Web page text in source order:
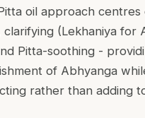
oil approach centres
clarifying (Lekhaniya for
Pitta-soothing -
of Abhyanga
rather than adding